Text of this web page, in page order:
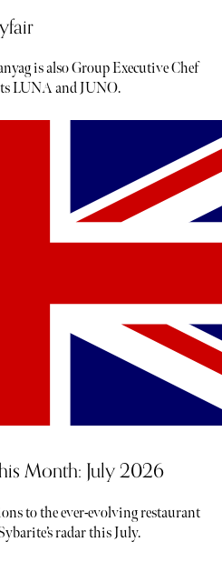
is also Group Executive Chef
LUNA and JUNO.
Month: July 2026
to the ever-evolving restaurant
radar this July.